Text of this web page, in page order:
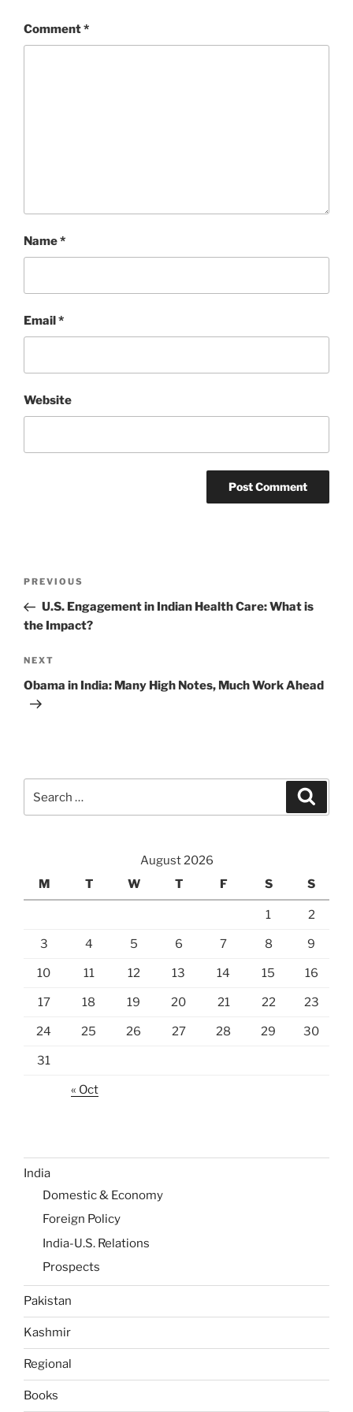
Comment*
Name*
Email*
Website
Previous
Post
PREVIOUS
U.S. Engagement in Indian Health Care: What is
the Impact?
Next
Post
NEXT
Obama in India: Many High Notes, Much Work Ahead
for:
August 2026
M
T W T F S S
1 2
3 4 5 6 7 8 9
10 11 12 13 14 15 16
17 18 19 20 21 22 23
24 25 26 27 28 29 30
31
« Oct
India
Domestic & Economy
Foreign Policy
India-U.S. Relations
Prospects
Pakistan
Kashmir
Regional
Books